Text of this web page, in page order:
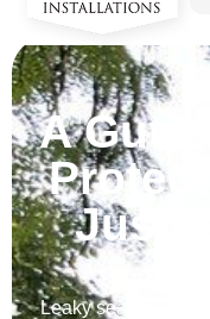
A
Just
Leaky seams.